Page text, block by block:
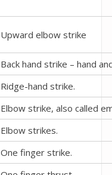
Upward elbow strike
Back hand strike – hand
Ridge-hand strike.
Elbow strike, also called
Elbow strikes.
One finger strike.